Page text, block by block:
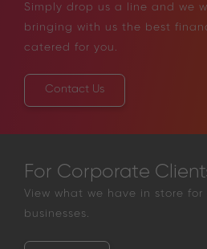
Simply drop us a line and we
bringing with us the best
catered for you.
Contact Us
For Corporate
View what we have in store
businesses.